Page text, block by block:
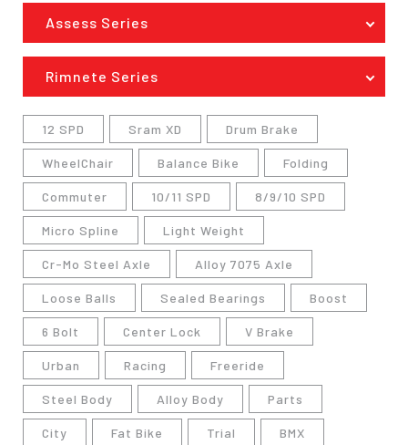
Assess Series
Rimnete Series
12 SPD Sram XD Drum Brake
WheelChair Balance Bike Folding
Commuter 10/11 SPD 8/9/10 SPD
Micro Spline Light Weight
Cr-Mo Steel Axle Alloy 7075 Axle
Loose Balls Sealed Bearings Boost
6 Bolt Center Lock V Brake
Urban Racing Freeride
Steel Body Alloy Body Parts
City Fat Bike Trial BMX